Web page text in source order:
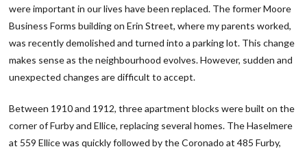
were important in our lives have been replaced. The former Moore
Business Forms building on Erin Street, where my parents worked,
was recently demolished and turned into a parking lot. This change
makes sense as the neighbourhood evolves. However, sudden and
unexpected changes are difficult to accept.
Between 1910 and 1912, three apartment blocks were built on the
corner of Furby and Ellice, replacing several homes. The Haselmere
at 559 Ellice was quickly followed by the Coronado at 485 Furby,